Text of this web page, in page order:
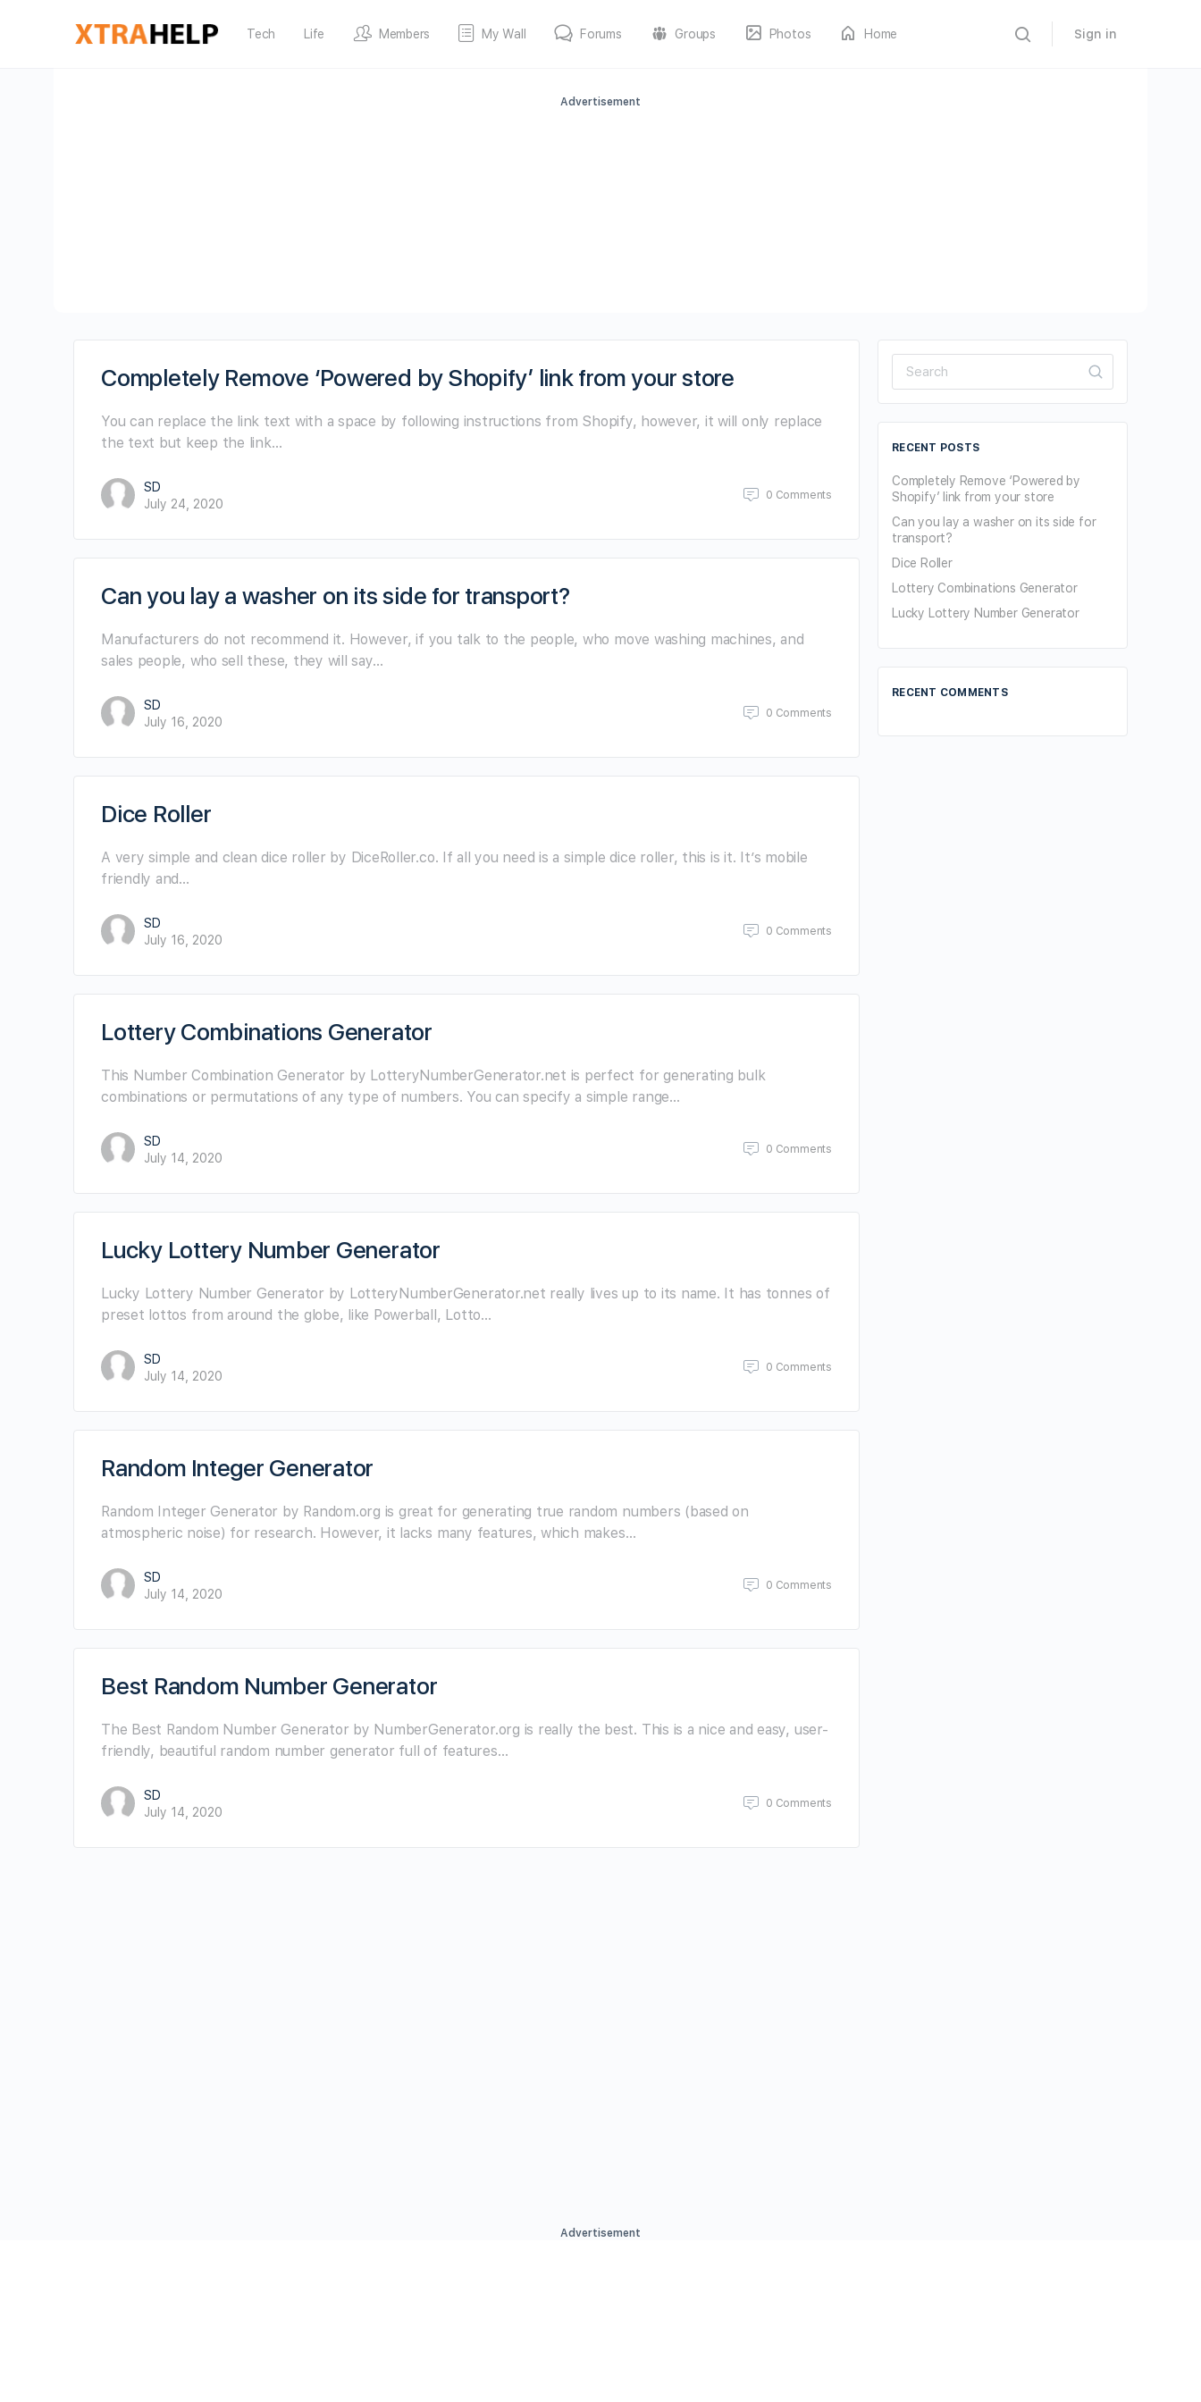
Tech Life Members My Wall Forums Groups Photos Home Sign in
Advertisement
Completely Remove ‘Powered by Shopify’ link from your store
You can replace the link text with a space by following instructions from Shopify, however, it will only replace
the text but keep the link…
SD
July 24, 2020
0 Comments
Can you lay a washer on its side for transport?
Manufacturers do not recommend it. However, if you talk to the people, who move washing machines, and
sales people, who sell these, they will say…
SD
July 16, 2020
0 Comments
Dice Roller
A very simple and clean dice roller by DiceRoller.co. If all you need is a simple dice roller, this is it. It’s mobile
friendly and…
SD
July 16, 2020
0 Comments
Lottery Combinations Generator
This Number Combination Generator by LotteryNumberGenerator.net is perfect for generating bulk
combinations or permutations of any type of numbers. You can specify a simple range…
SD
July 14, 2020
0 Comments
Lucky Lottery Number Generator
Lucky Lottery Number Generator by LotteryNumberGenerator.net really lives up to its name. It has tonnes of
preset lottos from around the globe, like Powerball, Lotto…
SD
July 14, 2020
0 Comments
Random Integer Generator
Random Integer Generator by Random.org is great for generating true random numbers (based on
atmospheric noise) for research. However, it lacks many features, which makes…
SD
July 14, 2020
0 Comments
Best Random Number Generator
The Best Random Number Generator by NumberGenerator.org is really the best. This is a nice and easy, user-
friendly, beautiful random number generator full of features…
SD
July 14, 2020
0 Comments
Search
RECENT POSTS
Completely Remove ‘Powered by
Shopify’ link from your store
Can you lay a washer on its side for
transport?
Dice Roller
Lottery Combinations Generator
Lucky Lottery Number Generator
RECENT COMMENTS
Advertisement